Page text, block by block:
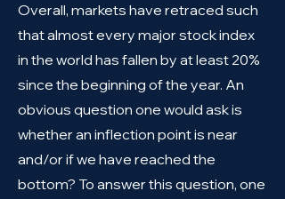
Overall, markets have retraced such
that almost every major stock index
in the world has fallen by at least 20%
since the beginning of the year. An
obvious question one would ask is
whether an inflection point is near
and/or if we have reached the
bottom? To answer this question, one